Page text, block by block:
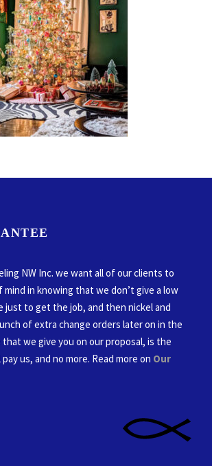
NW Inc. we want all of our clients to
mind in knowing that we don’t give a low
just to get the job, and then nickel and
of extra change orders later on in the
we give you on our proposal, is the
us, and no more. Read more on Our